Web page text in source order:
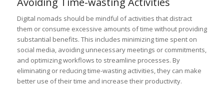
Digital nomads should be mindful of activities that distract
them or consume excessive amounts of time without providing
substantial benefits. This includes minimizing time spent on
social media, avoiding unnecessary meetings or commitments,
and optimizing workflows to streamline processes. By
eliminating or reducing time-wasting activities, they can make
better use of their time and increase their productivity.